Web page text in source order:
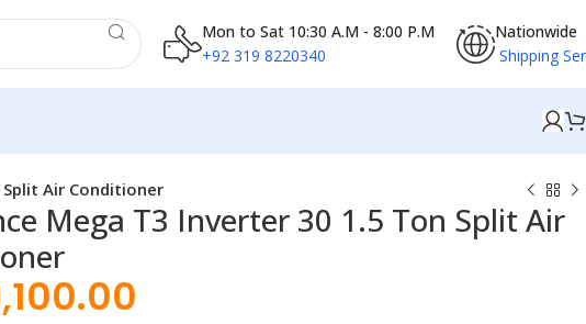
Mon to Sat 10:30 A.M - 8:00 P.M
+92 319 8220340
Nationwide
Shipping
Air Conditioner
Mega T3 Inverter 30 1.5 Ton Split Air